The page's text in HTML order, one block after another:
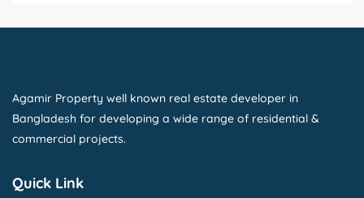
Agamir Property well known real estate developer in
Bangladesh for developing a wide range of residential &
commercial projects.
Quick Link